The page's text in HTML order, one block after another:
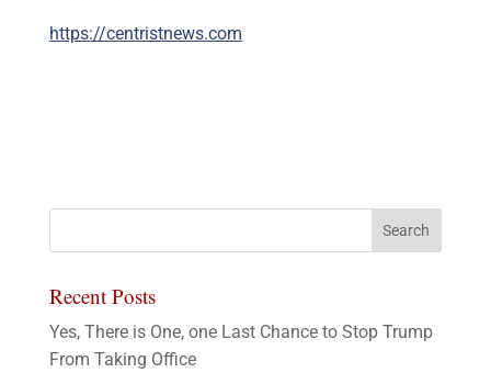
https://centristnews.com
Recent Posts
Yes, There is One, one Last Chance to Stop Trump
From Taking Office